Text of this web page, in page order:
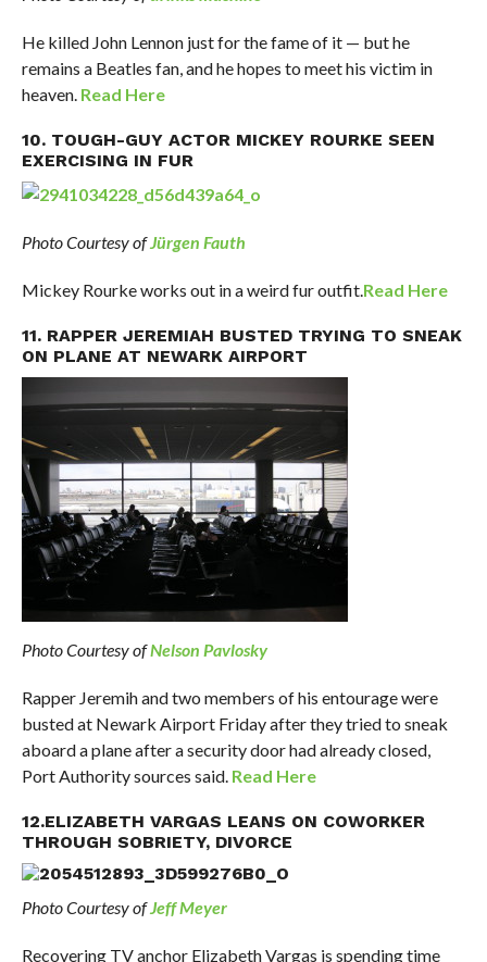
He killed John Lennon just for the fame of it — but he
remains a Beatles fan, and he hopes to meet his victim in
heaven. Read Here
10. TOUGH-GUY ACTOR MICKEY ROURKE SEEN
EXERCISING IN FUR
Photo Courtesy ofJürgen Fauth
Mickey Rourke works out in a weird fur outfit.Read Here
11. RAPPER JEREMIAH BUSTED TRYING TO SNEAK
ON PLANE AT NEWARK AIRPORT
Photo Courtesy ofNelson Pavlosky
Rapper Jeremih and two members of his entourage were
busted at Newark Airport Friday after they tried to sneak
aboard a plane after a security door had already closed,
Port Authority sources said. Read Here
12.ELIZABETH VARGAS LEANS ON COWORKER
THROUGH SOBRIETY, DIVORCE
Photo Courtesy ofJeff Meyer
Recovering TV anchor Elizabeth Vargas is spending time